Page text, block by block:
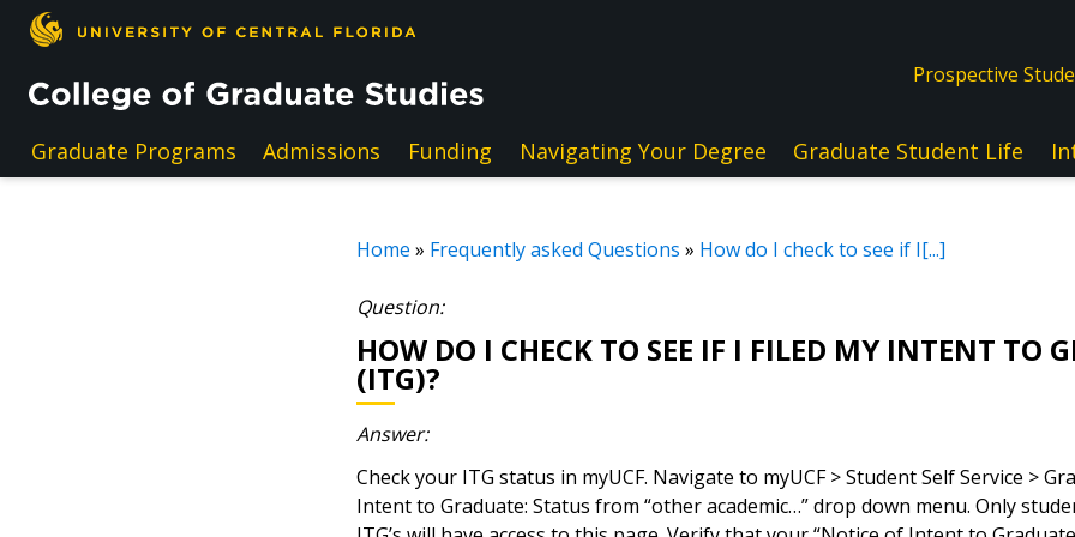
Skip to main content
Prospective
Graduate Programs Admissions Funding Navigating Your Degree Graduate Student Life
Home » Frequently asked Questions » How do I check to see if I[...]
Question:
HOW DO I CHECK TO SEE IF I FILED MY INTENT TO
(ITG)?
Answer:
Check your ITG status in myUCF. Navigate to myUCF > Student Self Service >
Intent to Graduate: Status from “other academic…” drop down menu. Only